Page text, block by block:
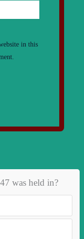
in this
was held in?